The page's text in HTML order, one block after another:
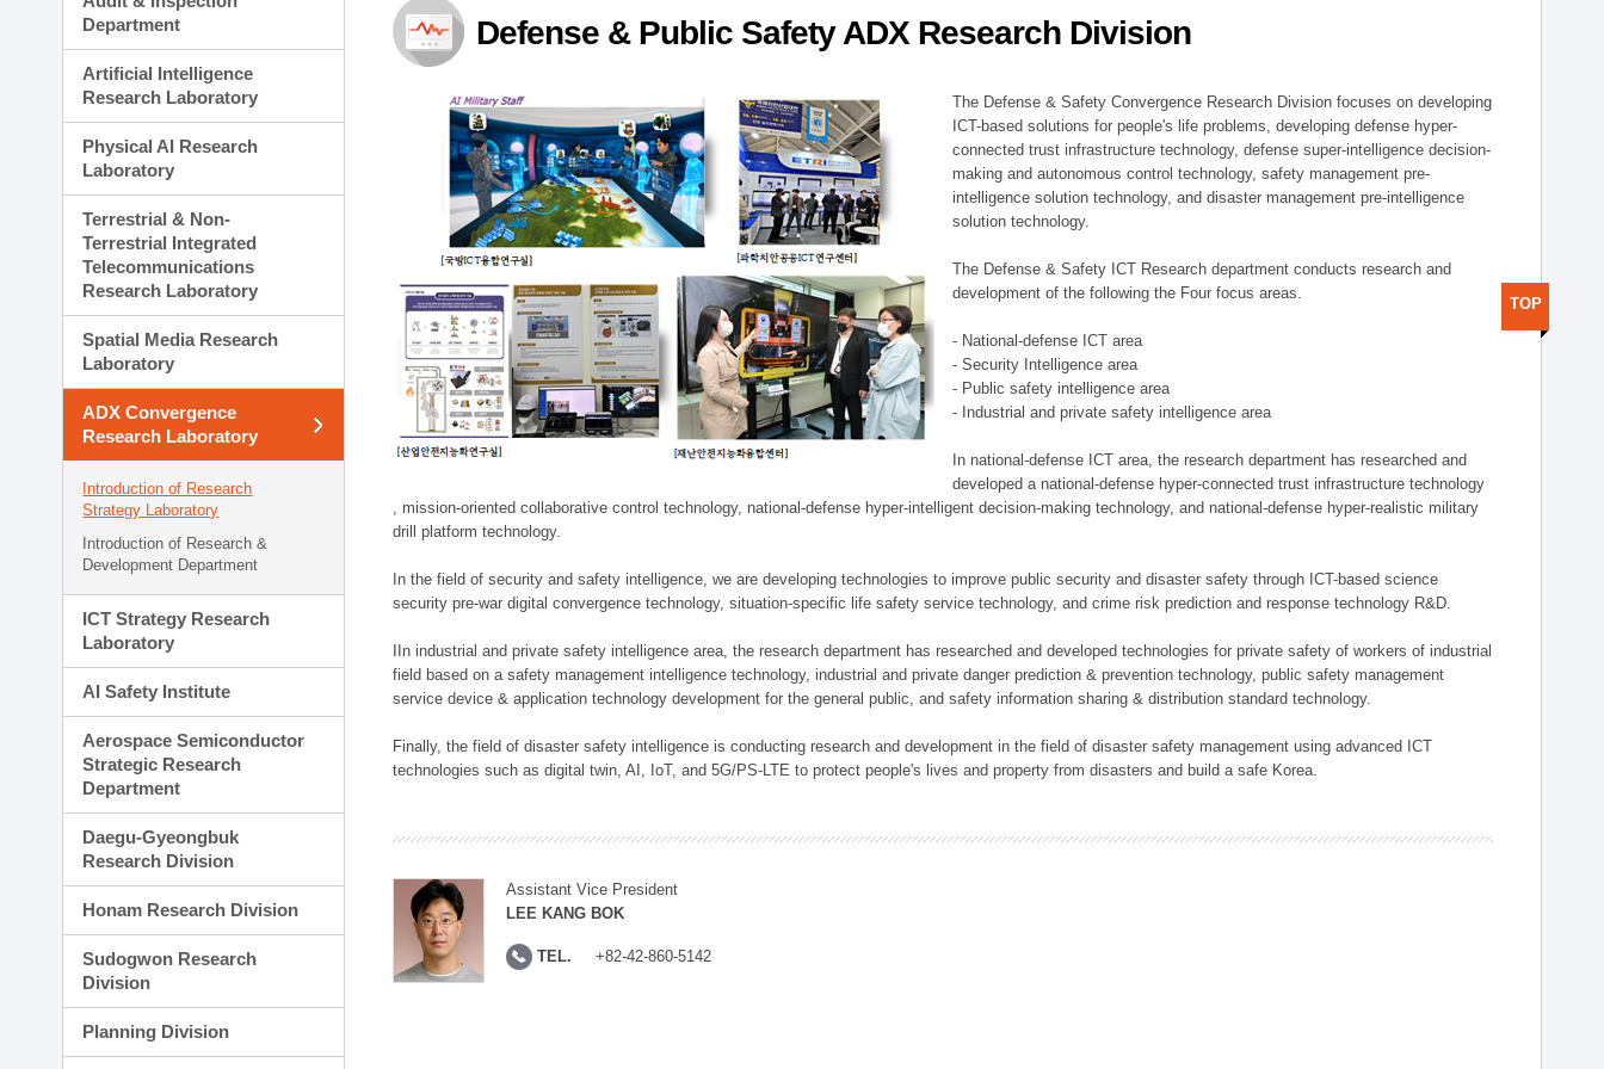
Planning Division
Technology Commercialization Division
Administration Division
Department
Artificial Intelligence
Research Laboratory
Physical AI Research
Laboratory
Terrestrial & Non-
Terrestrial Integrated
Telecommunications
Research Laboratory
Spatial Media Research
Laboratory
ADX Convergence
Research Laboratory
Introduction of Research
Strategy Laboratory
Introduction of Research &
Development Department
ICT Strategy Research
Laboratory
AI Safety Institute
Aerospace Semiconductor
Strategic Research
Department
Daegu-Gyeongbuk
Research Division
Honam Research Division
Sudogwon Research
Division
Planning Division
Defense & Public Safety ADX Research Division
The Defense & Safety Convergence Research Division focuses on developing
ICT-based solutions for people's life problems, developing defense hyper-
connected trust infrastructure technology, defense super-intelligence decision-
making and autonomous control technology, safety management pre-
intelligence solution technology, and disaster management pre-intelligence
solution technology.
The Defense & Safety ICT Research department conducts research and
development of the following the Four focus areas.
- National-defense ICT area
- Security Intelligence area
- Public safety intelligence area
- Industrial and private safety intelligence area
In national-defense ICT area, the research department has researched and
developed a national-defense hyper-connected trust infrastructure technology
, mission-oriented collaborative control technology, national-defense hyper-intelligent decision-making technology, and national-defense hyper-realistic military
drill platform technology.
In the field of security and safety intelligence, we are developing technologies to improve public security and disaster safety through ICT-based science
security pre-war digital convergence technology, situation-specific life safety service technology, and crime risk prediction and response technology R&D.
IIn industrial and private safety intelligence area, the research department has researched and developed technologies for private safety of workers of industrial
field based on a safety management intelligence technology, industrial and private danger prediction & prevention technology, public safety management
service device & application technology development for the general public, and safety information sharing & distribution standard technology.
Finally, the field of disaster safety intelligence is conducting research and development in the field of disaster safety management using advanced ICT
technologies such as digital twin, AI, IoT, and 5G/PS-LTE to protect people's lives and property from disasters and build a safe Korea.
Assistant Vice President
LEE KANG BOK
TEL. +82-42-860-5142
TOP